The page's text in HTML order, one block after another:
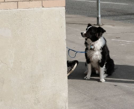
Ghost